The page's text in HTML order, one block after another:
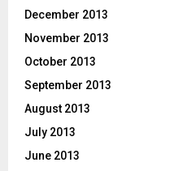
December 2013
November 2013
October 2013
September 2013
August 2013
July 2013
June 2013